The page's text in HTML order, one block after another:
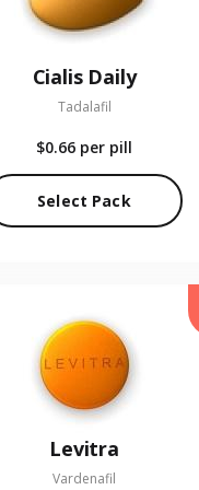
Cialis Daily
Tadalafil
$0.66 per pill
Select Pack
Levitra
Vardenafil